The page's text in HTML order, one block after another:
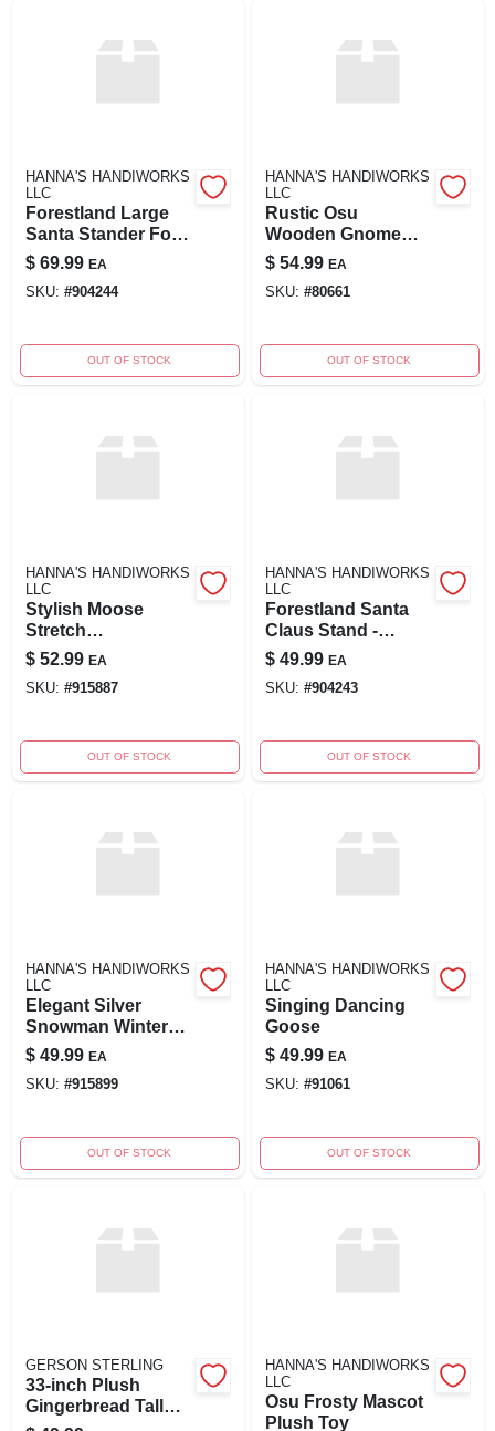
HANNA'S HANDIWORKS
LLC
Forestland Large
Santa Stander For
Holiday Décor
$ 69.99 EA
SKU: #904244
OUT OF STOCK
HANNA'S HANDIWORKS
LLC
Rustic Osu
Wooden Gnome
Stander Decor
$ 54.99 EA
SKU: #80661
OUT OF STOCK
HANNA'S HANDIWORKS
LLC
Stylish Moose
Stretch
Performance Shirt
$ 52.99 EA
SKU: #915887
OUT OF STOCK
HANNA'S HANDIWORKS
LLC
Forestland Santa
Claus Stand -
Festive Outdoor
Decoration
$ 49.99 EA
SKU: #904243
OUT OF STOCK
HANNA'S HANDIWORKS
LLC
Elegant Silver
Snowman Winter
Figurine
$ 49.99 EA
SKU: #915899
OUT OF STOCK
HANNA'S HANDIWORKS
LLC
Singing Dancing
Goose
$ 49.99 EA
SKU: #91061
OUT OF STOCK
GERSON STERLING
33-inch Plush
Gingerbread Tall
Holiday Stand
HANNA'S HANDIWORKS
LLC
Osu Frosty Mascot
Plush Toy